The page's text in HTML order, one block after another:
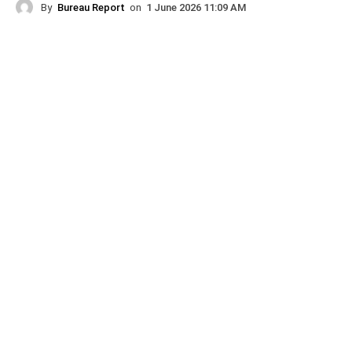
By Bureau Report on 1 June 2026 11:09 AM